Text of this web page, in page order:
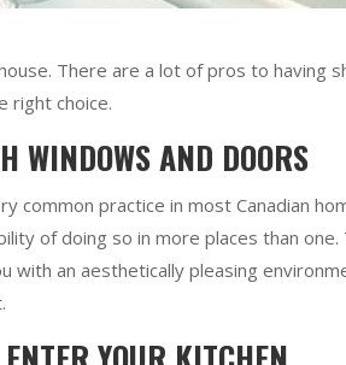
There are a lot of pros to having
right choice.
WINDOWS AND DOORS
common practice in most Canadian
of doing so in more places than
with an aesthetically pleasing